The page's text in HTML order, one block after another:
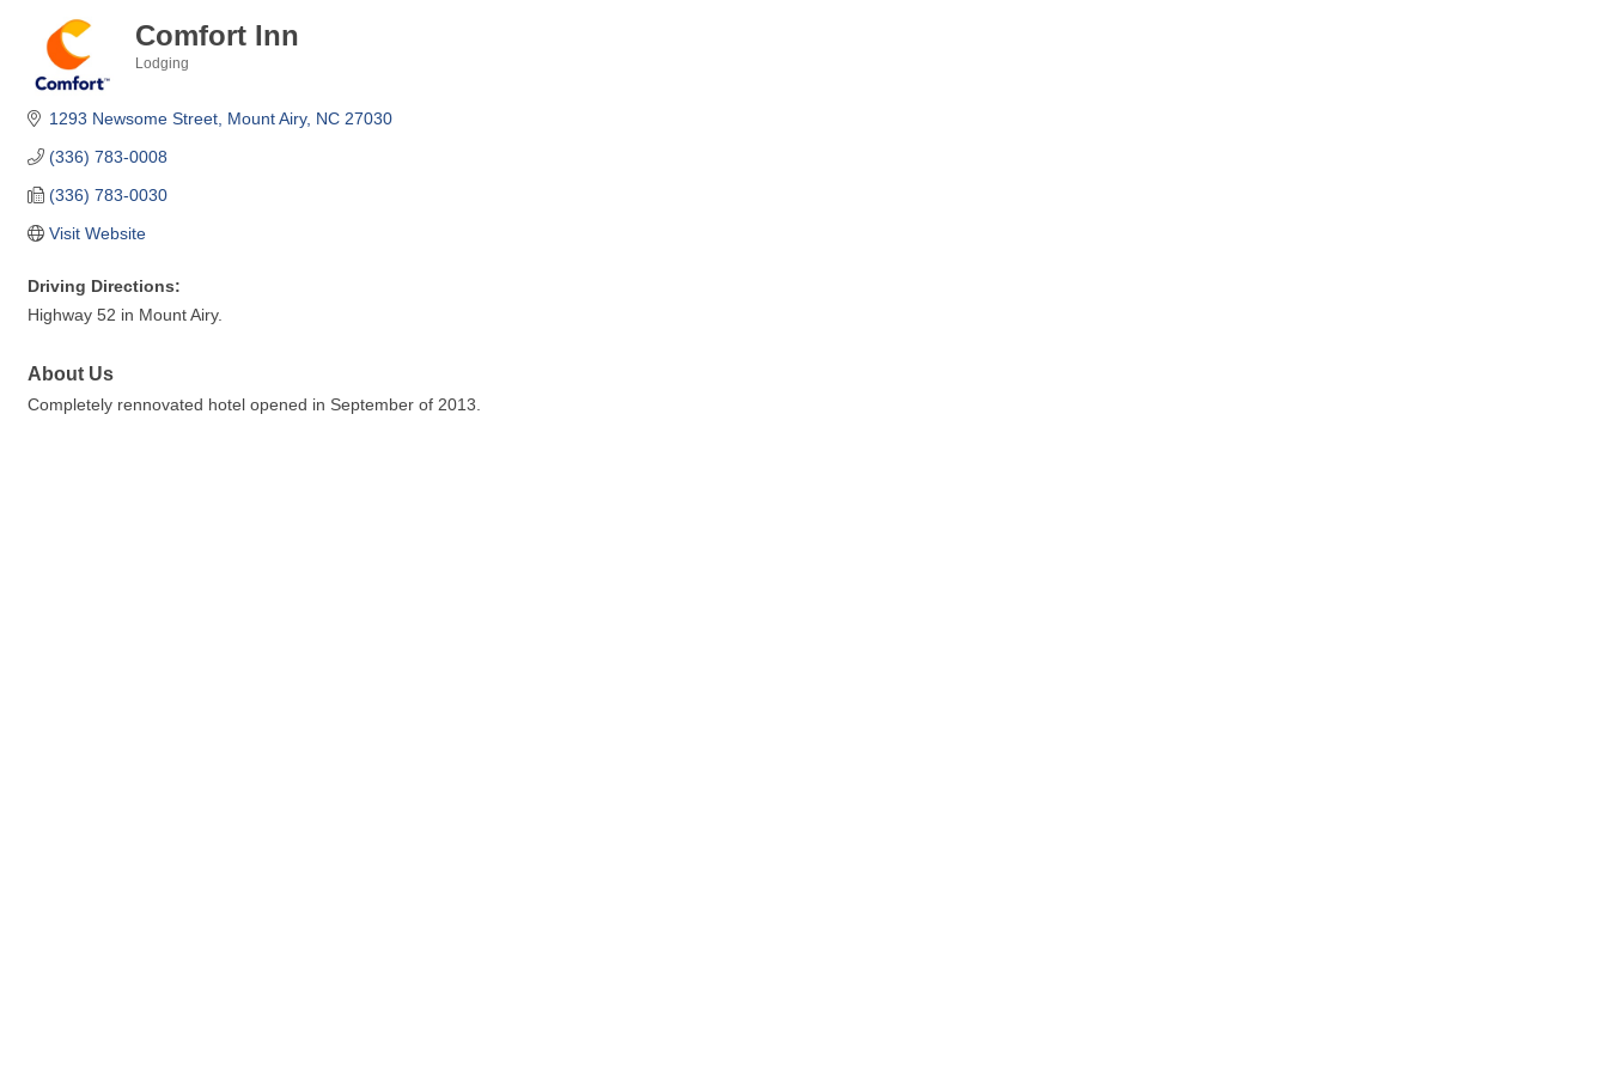
Comfort Inn
Lodging
1293 Newsome Street Mount Airy NC 27030
(336) 783-0008
(336) 783-0030
Visit Website
Driving Directions:
Highway 52 in Mount Airy.
About Us
Completely rennovated hotel opened in September of 2013.